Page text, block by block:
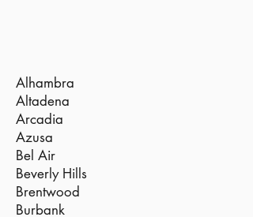
Alhambra
Altadena
Arcadia
Azusa
Bel Air
Beverly Hills
Brentwood
Burbank